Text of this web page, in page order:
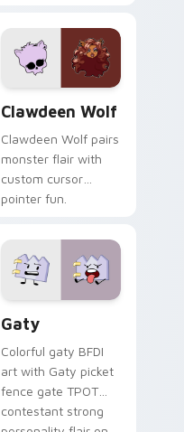
custom cursor
kawaii flair.
Clawdeen Wolf
Clawdeen Wolf pairs
monster flair with
custom cursor
pointer fun.
Gaty
Colorful gaty BFDI
art with Gaty picket
fence gate TPOT
contestant strong